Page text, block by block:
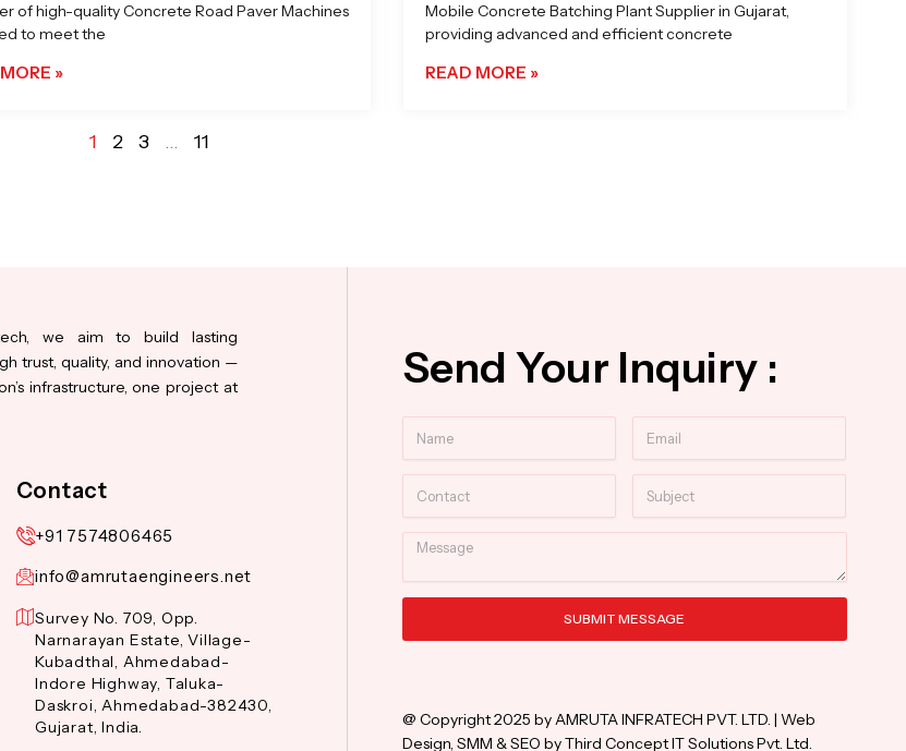
of high-quality Concrete Road Paver Machines
to meet the
»
Mobile Concrete Batching Plant Supplier in Gujarat,
providing advanced and efficient concrete
READ MORE »
1 2 3 … 11
we aim to build lasting
trust, quality, and innovation —
infrastructure, one project at
Contact
+91 7574806465
info@amrutaengineers.net
Survey No. 709, Opp.
Narnarayan Estate, Village-
Kubadthal, Ahmedabad-
Indore Highway, Taluka-
Daskroi, Ahmedabad-382430,
Gujarat, India.
Send Your Inquiry :
Message
SUBMIT MESSAGE
@ Copyright 2025 by AMRUTA INFRATECH PVT. LTD. | Web
Design, SMM & SEO by Third Concept IT Solutions Pvt. Ltd.